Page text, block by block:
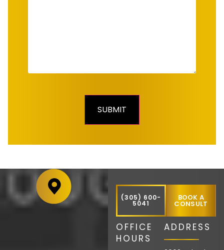
(305) 600-
5041
BOOK A
CONSULT
OFFICE
HOURS
ADDRESS